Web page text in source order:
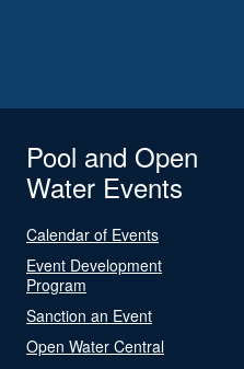
Pool and Open
Water Events
Calendar of Events
Event Development
Program
Sanction an Event
Open Water Central